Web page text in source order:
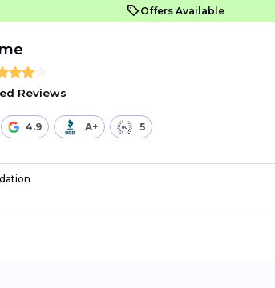
Offers Available
Reviews
4.9 A+ 5